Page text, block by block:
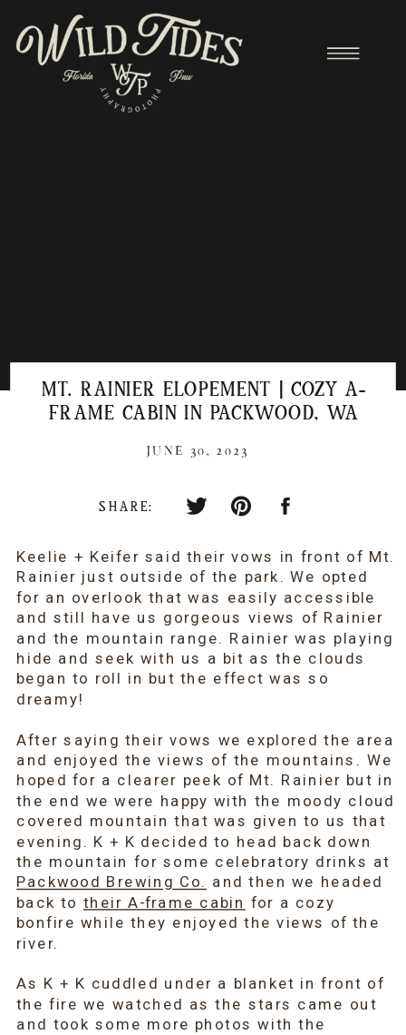
MT. RAINIER ELOPEMENT | COZY A-
FRAME CABIN IN PACKWOOD, WA
Keelie + Keifer said their vows in front of Mt.
Rainier just outside of the park. We opted
for an overlook that was easily accessible
and still have us gorgeous views of Rainier
and the mountain range. Rainier was playing
hide and seek with us a bit as the clouds
began to roll in but the effect was so
dreamy!
After saying their vows we explored the area
and enjoyed the views of the mountains. We
hoped for a clearer peek of Mt. Rainier but in
the end we were happy with the moody cloud
covered mountain that was given to us that
evening. K + K decided to head back down
the mountain for some celebratory drinks at
Packwood Brewing Co. and then we headed
back to their A-frame cabin for a cozy
bonfire while they enjoyed the views of the
river.
As K + K cuddled under a blanket in front of
the fire we watched as the stars came out
and took some more photos with the
JUNE 30, 2023
SHARE: